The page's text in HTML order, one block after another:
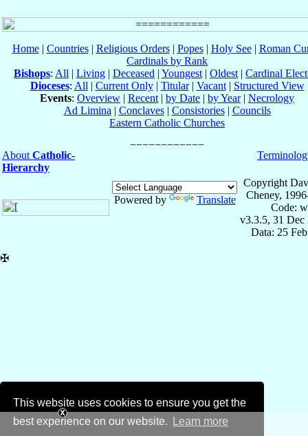
This website uses cookies to ensure you get the
best experience on our website.
Learn more
Home| Countries| Religious Orders| Popes| Holy See| Roman
Cardinals by Rank
Bishops: All | Living | Deceased | Youngest | Oldest | Cardinal
Dioceses: All | Current Only| Titular| Vacant| Structured View
Events: Overview | Recent | by Date | by Year| Necrology
Ad Limina | Conclaves| Consistories| Councils
Eastern Catholic Churches
About Catholic-
Hierarchy
Powered by Translate
Copyright
Cheney,
Code:
v3.3.5, 31 Dec
Data: 25
✠